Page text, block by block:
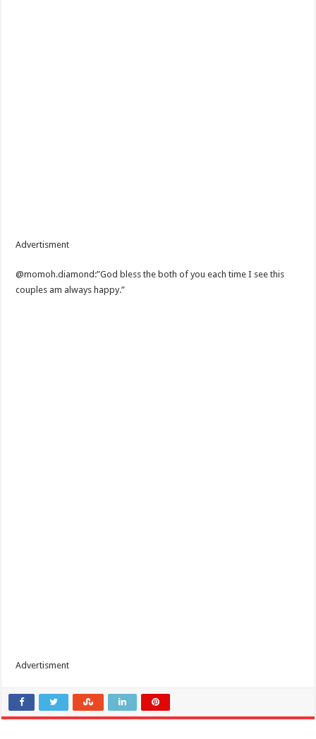
Advertisment
@momoh.diamond:”God bless the both of you each time I see this
couples am always happy.”
Advertisment